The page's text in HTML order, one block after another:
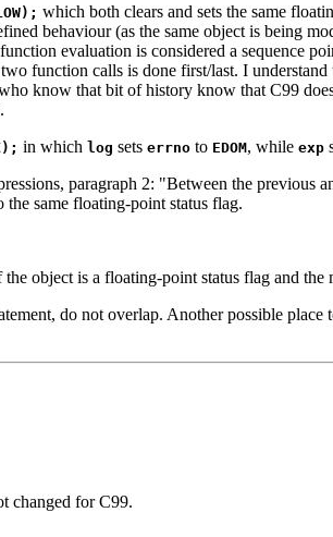
which both clears and sets the same
behaviour (as the same object is being
evaluation is considered a sequence
function calls is done first/last. I
know that bit of history know that C99
in which log sets errno to EDOM, while exp
paragraph 2: "Between the previous
same floating-point status flag.
object is a floating-point status flag and the
do not overlap. Another possible
changed for C99.